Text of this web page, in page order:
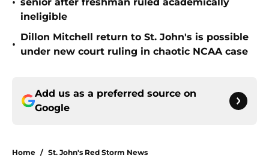
ineligible
•
Dillon Mitchell return to St. John's is possible
under new court ruling in chaotic NCAA case
Add us as a preferred source on
Google
Home / St. John's Red Storm News